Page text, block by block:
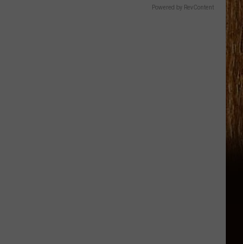
Powered by RevContent